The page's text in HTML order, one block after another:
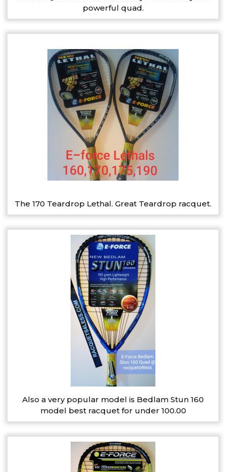
powerful quad.
The 170 Teardrop Lethal. Great Teardrop racquet.
Also a very popular model is Bedlam Stun 160
model best racquet for under 100.00